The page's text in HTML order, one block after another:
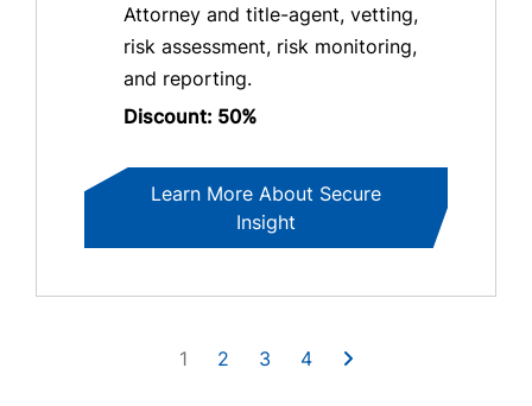
Attorney and title-agent, vetting,
risk assessment, risk monitoring,
and reporting.
Discount: 50%
Learn More About Secure
Insight
1 2 3 4